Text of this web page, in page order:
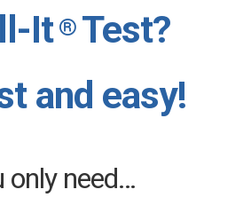
It ® Test?
and easy!
only need…